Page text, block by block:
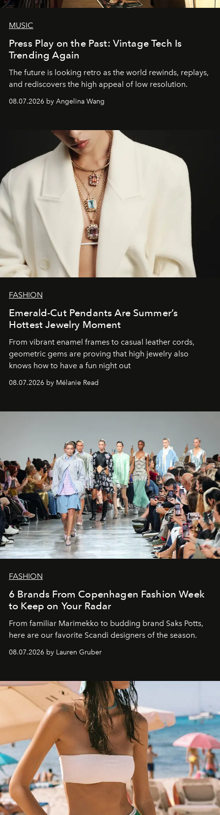
MUSIC
Press Play on the Past: Vintage Tech Is
Trending Again
The future is looking retro as the world rewinds, replays,
and rediscovers the high appeal of low resolution.
08.07.2026 by Angelina Wang
FASHION
Emerald-Cut Pendants Are Summer’s
Hottest Jewelry Moment
From vibrant enamel frames to casual leather cords,
geometric gems are proving that high jewelry also
knows how to have a fun night out
08.07.2026 by Mélanie Read
FASHION
6 Brands From Copenhagen Fashion Week
to Keep on Your Radar
From familiar Marimekko to budding brand Saks Potts,
here are our favorite Scandi designers of the season.
08.07.2026 by Lauren Gruber